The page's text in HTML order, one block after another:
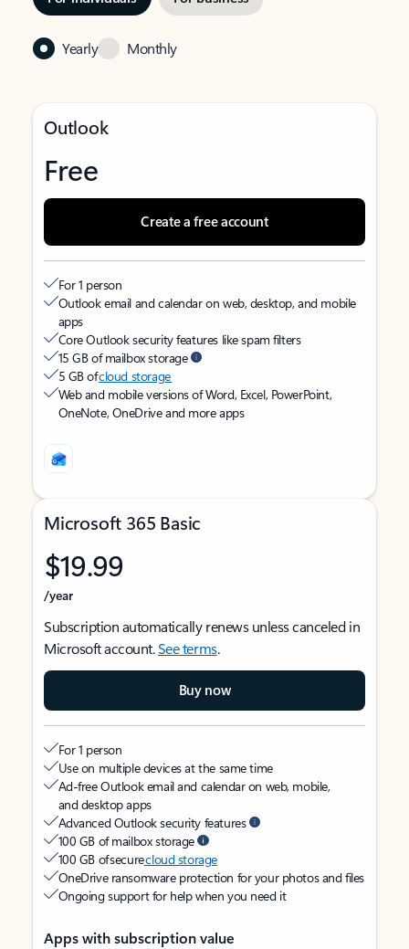
Yearly Monthly
Outlook
Free
Create a free account
For 1 person
Outlook email and calendar on web, desktop, and mobile
apps
Core Outlook security features like spam filters
15 GB of mailbox storage
5 GB ofcloud storage
Web and mobile versions of Word, Excel, PowerPoint,
OneNote, OneDrive and more apps
Microsoft 365 Basic
$19.99
/year
Subscription automatically renews unless canceled in
Microsoft account.See terms.
Buy now
For 1 person
Use on multiple devices at the same time
Ad-free Outlook email and calendar on web, mobile,
and desktop apps
Advanced Outlook security features
100 GB of mailbox storage
100 GB of securecloud storage
OneDrive ransomware protection for your photos and files
Ongoing support for help when you need it
Apps with subscription value